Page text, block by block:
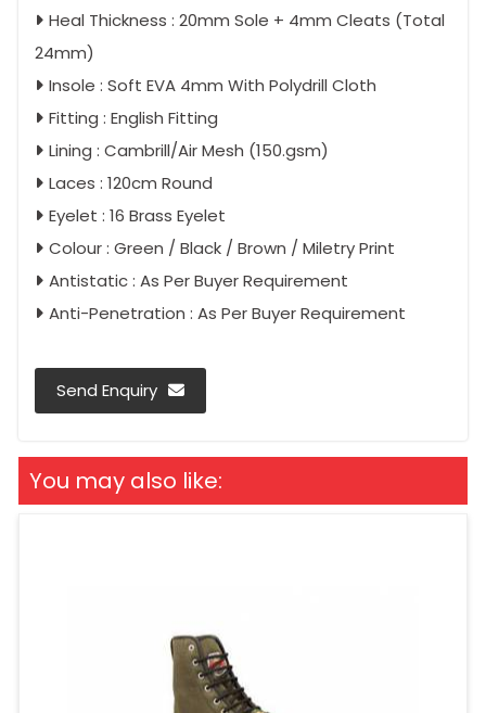
Heal Thickness : 20mm Sole + 4mm Cleats (Total
24mm)
Insole : Soft EVA 4mm With Polydrill Cloth
Fitting : English Fitting
Lining : Cambrill/Air Mesh (150.gsm)
Laces : 120cm Round
Eyelet : 16 Brass Eyelet
Colour : Green / Black / Brown / Miletry Print
Antistatic : As Per Buyer Requirement
Anti-Penetration : As Per Buyer Requirement
Send Enquiry
You may also like: